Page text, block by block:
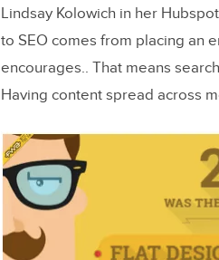
Lindsay Kolowich in her
to SEO comes from placing an
encourages.. That means
Having content spread across